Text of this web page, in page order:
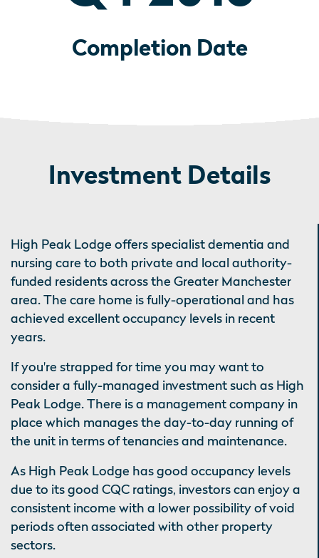
Completion Date
Investment Details
High Peak Lodge offers specialist dementia and
nursing care to both private and local authority-
funded residents across the Greater Manchester
area. The care home is fully-operational and has
achieved excellent occupancy levels in recent
years.
If you're strapped for time you may want to
consider a fully-managed investment such as High
Peak Lodge. There is a management company in
place which manages the day-to-day running of
the unit in terms of tenancies and maintenance.
As High Peak Lodge has good occupancy levels
due to its good CQC ratings, investors can enjoy a
consistent income with a lower possibility of void
periods often associated with other property
sectors.